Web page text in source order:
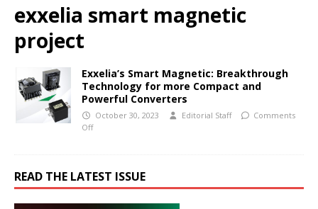
exxelia smart magnetic
project
Exxelia’s Smart Magnetic: Breakthrough
Technology for more Compact and
Powerful Converters
October 30, 2023 Editorial Staff
Comments
Off
READ THE LATEST ISSUE